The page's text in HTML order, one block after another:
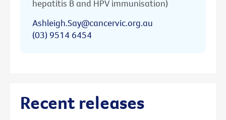
hepatitis B and HPV immunisation)
Ashleigh.Say@cancervic.org.au
(03) 9514 6454
Recent releases